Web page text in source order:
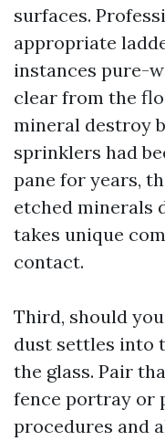
surfaces.
appropriate
instances pure-
clear from the
mineral destroy
sprinklers had
pane for years,
etched minerals
takes unique
contact.
Third, should
dust settles into
the glass. Pair
fence portray or
procedures and